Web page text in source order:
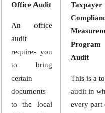
Office Audit
An office
audit
requires you
to bring
certain
documents
to the local
Taxpayer
Program
Audit
This is a
audit in
every part